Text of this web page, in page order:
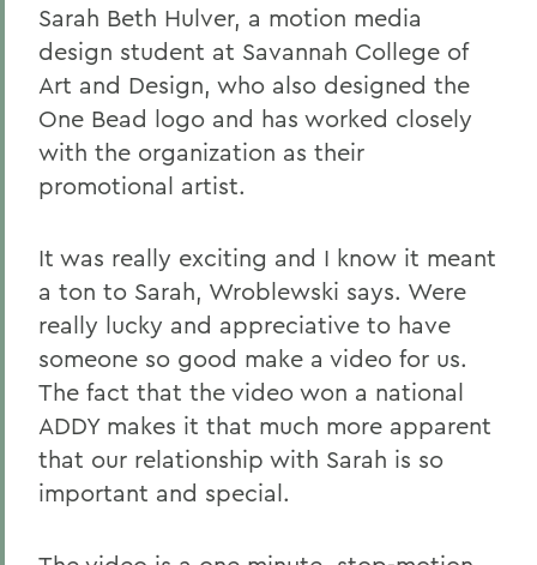
Sarah Beth Hulver, a motion media
design student at Savannah College of
Art and Design, who also designed the
One Bead logo and has worked closely
with the organization as their
promotional artist.
It was really exciting and I know it meant
a ton to Sarah, Wroblewski says. Were
really lucky and appreciative to have
someone so good make a video for us.
The fact that the video won a national
ADDY makes it that much more apparent
that our relationship with Sarah is so
important and special.